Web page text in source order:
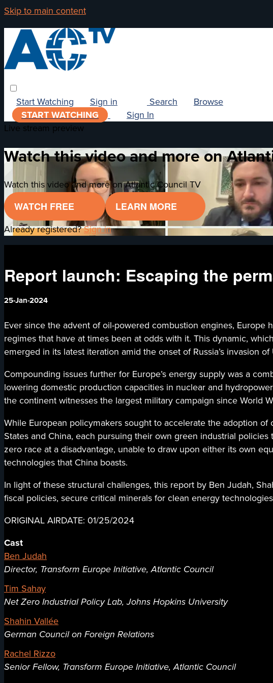
Skip to main content
Browse
Search
Start Watching
Sign in
START WATCHING
Sign In
Live stream preview
Watch this video and more on
Watch this video and more on Atlantic Council TV
WATCH FREE
LEARN MORE
Already registered?Sign in
Report launch: Escaping the
25-Jan-2024
Ever since the advent of oil-powered combustion engines,
regimes that have at times been at odds with it. This dynamic,
emerged in its latest iteration amid the onset of Russia’s invasion
Compounding issues further for Europe’s energy supply was a
lowering domestic production capacities in nuclear and
the continent witnesses the largest military campaign since World
While European policymakers sought to accelerate the adoption
States and China, each pursuing their own green industrial
zero race at a disadvantage, unable to draw upon either its own
technologies that China boasts.
In light of these structural challenges, this report by Ben Judah,
fiscal policies, secure critical minerals for clean energy
ORIGINAL AIRDATE: 01/25/2024
Cast
Ben Judah
Director, Transform Europe Initiative, Atlantic Council
Tim Sahay
Net Zero Industrial Policy Lab, Johns Hopkins University
Shahin Vallée
German Council on Foreign Relations
Rachel Rizzo
Senior Fellow, Transform Europe Initiative, Atlantic Council